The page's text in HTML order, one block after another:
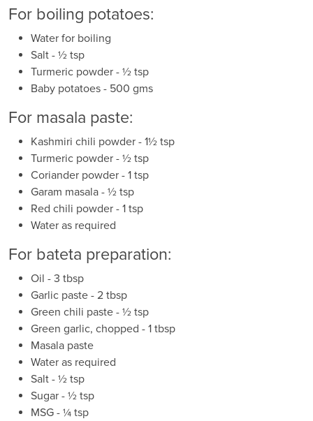
For boiling potatoes:
Water for boiling
Salt - ½ tsp
Turmeric powder - ½ tsp
Baby potatoes - 500 gms
For masala paste:
Kashmiri chili powder - 1½ tsp
Turmeric powder - ½ tsp
Coriander powder - 1 tsp
Garam masala - ½ tsp
Red chili powder - 1 tsp
Water as required
For bateta preparation:
Oil - 3 tbsp
Garlic paste - 2 tbsp
Green chili paste - ½ tsp
Green garlic, chopped - 1 tbsp
Masala paste
Water as required
Salt - ½ tsp
Sugar - ½ tsp
MSG - ¼ tsp